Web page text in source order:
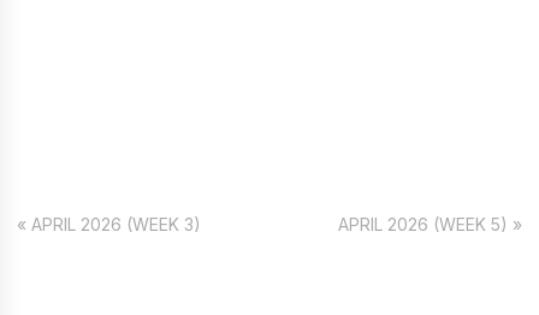
« APRIL 2026 (WEEK 3) APRIL 2026 (WEEK 5) »